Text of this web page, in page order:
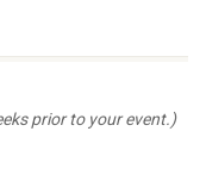
prior to your event.)